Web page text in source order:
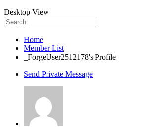
Desktop View
Home
Member List
_ForgeUser2512178's Profile
Send Private Message